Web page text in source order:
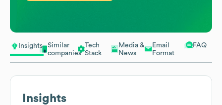
Insights
Similar
companies
Tech
Stack
Media &
News
Email
Format
FAQ
Insights